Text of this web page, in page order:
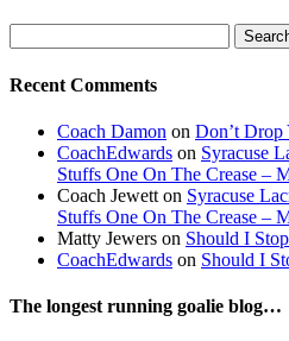
for:
Recent Comments
Coach Damon on Don’t Drop
CoachEdwards on Syracuse
Stuffs One On The Crease –
Coach Jewett on Syracuse
Stuffs One On The Crease –
Matty Jewers on Should I
CoachEdwards on Should I
The longest running goalie blog…